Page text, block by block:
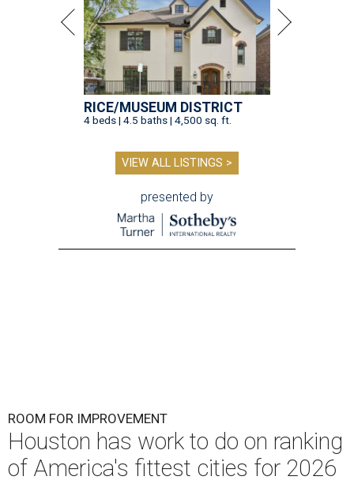
RICE/MUSEUM DISTRICT
4 beds | 4.5 baths | 4,500 sq. ft.
VIEW ALL LISTINGS >
presented by
ROOM FOR IMPROVEMENT
Houston has work to do on ranking
of America's fittest cities for 2026